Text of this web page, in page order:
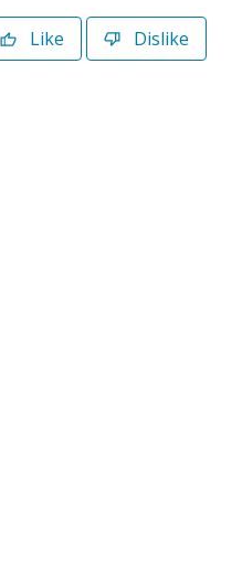
Like Dislike